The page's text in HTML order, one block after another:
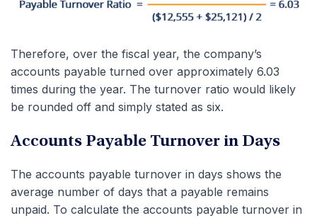
Therefore, over the fiscal year, the company’s
accounts payable turned over approximately 6.03
times during the year. The turnover ratio would likely
be rounded off and simply stated as six.
Accounts Payable Turnover in Days
The accounts payable turnover in days shows the
average number of days that a payable remains
unpaid. To calculate the accounts payable turnover in